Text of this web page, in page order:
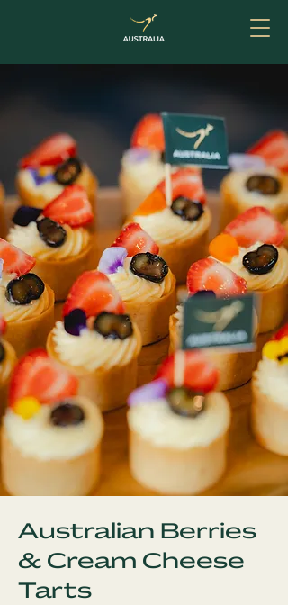
Australian Berries
& Cream Cheese
Tarts